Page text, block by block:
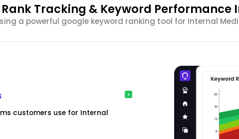
Rank Tracking & Keyword Performance
a powerful google keyword ranking tool for Internal
customers use for Internal